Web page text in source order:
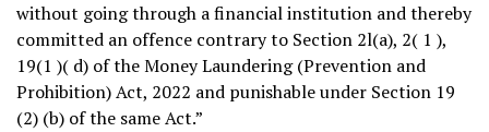
without going through a financial institution and thereby
committed an offence contrary to Section 2l(a), 2( 1 ),
19(1 )( d) of the Money Laundering (Prevention and
Prohibition) Act, 2022 and punishable under Section 19
(2) (b) of the same Act.”